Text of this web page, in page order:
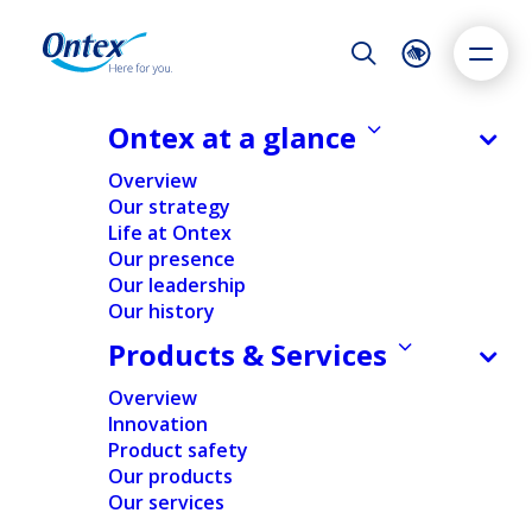
Night Mode
Accessibility settings
Dyslexia
Adapt
Highlight links
Ontex at a glance
Overview
Our strategy
Life at Ontex
Our presence
Our leadership
Our history
Products & Services
Overview
Innovation
Product safety
Our products
Our services
How openness to feedback shapes
a career journey: Meet Eduard
Stuparu
26/09/2025
Expert insights/People & Culture
to feedback shapes a career journey: Meet Eduard